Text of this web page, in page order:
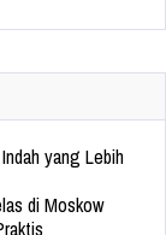
yang Lebih
di Moskow